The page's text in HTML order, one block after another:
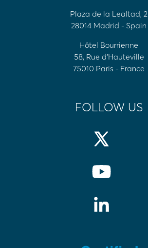
Plaza de la Lealtad, 2
28014 Madrid - Spain
Hôtel Bourrienne
58, Rue d'Hauteville
75010 Paris - France
FOLLOW US